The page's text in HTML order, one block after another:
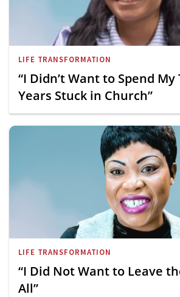
LIFE TRANSFORMATION
“I Didn’t Want to Spend My
Years Stuck in Church”
LIFE TRANSFORMATION
“I Did Not Want to Leave
All”